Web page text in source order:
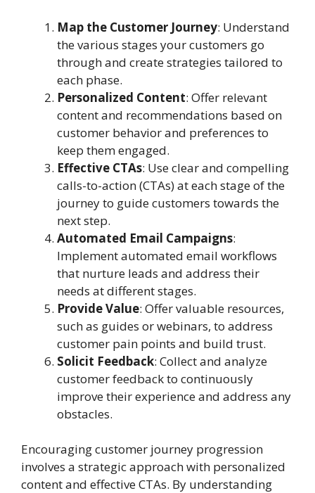
Map the Customer Journey: Understand
the various stages your customers go
through and create strategies tailored to
each phase.
Personalized Content: Offer relevant
content and recommendations based on
customer behavior and preferences to
keep them engaged.
Effective CTAs: Use clear and compelling
calls-to-action (CTAs) at each stage of the
journey to guide customers towards the
next step.
Automated Email Campaigns:
Implement automated email workflows
that nurture leads and address their
needs at different stages.
Provide Value: Offer valuable resources,
such as guides or webinars, to address
customer pain points and build trust.
Solicit Feedback: Collect and analyze
customer feedback to continuously
improve their experience and address any
obstacles.
Encouraging customer journey progression
involves a strategic approach with personalized
content and effective CTAs. By understanding